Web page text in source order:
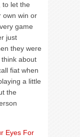
to let the
own win or
game
just
they were
think about
fiat when
a little
the
Eyes For